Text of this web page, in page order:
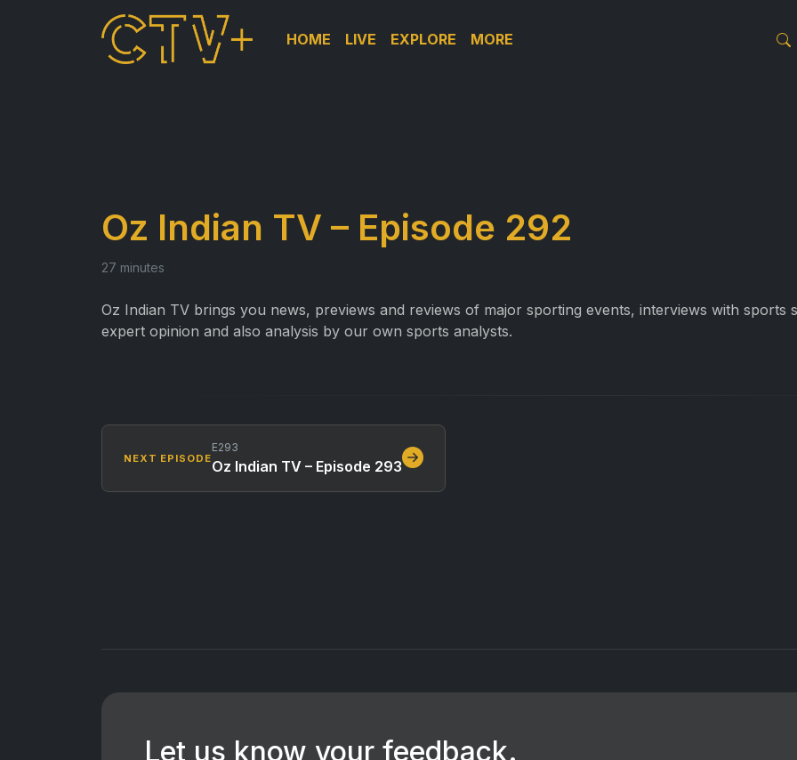
HOME LIVE EXPLORE MORE
Oz Indian TV – Episode 292
27 minutes
Oz Indian TV brings you news, previews and reviews of major sporting events, interviews with sports
expert opinion and also analysis by our own sports analysts.
NEXT EPISODE
E293
Oz Indian TV – Episode 293
Let us know your feedback.